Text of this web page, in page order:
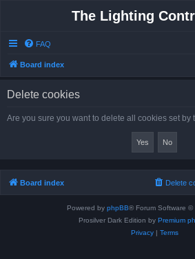
The Lighting
FAQ
Board index
Delete cookies
Are you sure you want to delete all cookies set by
Board index Delete
Powered by phpBB® Forum Software ©
Prosilver Dark Edition by Premium
Privacy| Terms